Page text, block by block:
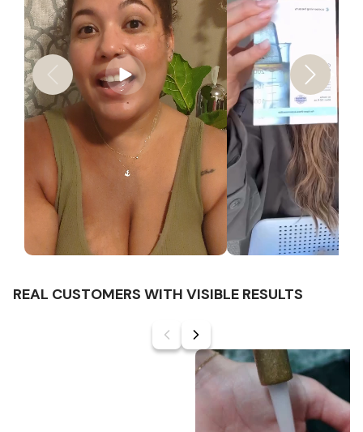
REAL CUSTOMERS WITH VISIBLE RESULTS
Slide 1